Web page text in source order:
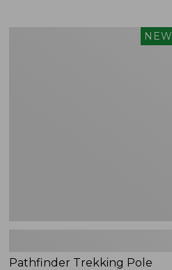
NEW
Pathfinder Trekking Pole